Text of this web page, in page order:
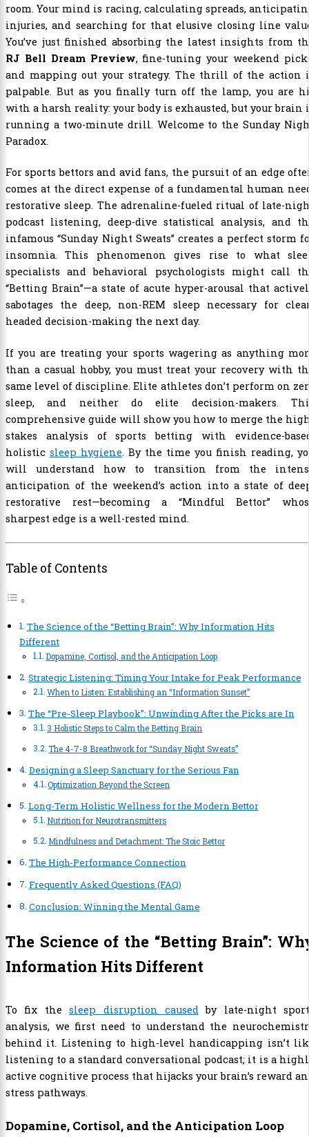
room. Your mind is racing, calculating spreads,
injuries, and searching for that elusive closing line
You’ve just finished absorbing the latest insights from
RJ Bell Dream Preview, fine-tuning your weekend
and mapping out your strategy. The thrill of the action
palpable. But as you finally turn off the lamp, you are
with a harsh reality: your body is exhausted, but your brain
running a two-minute drill. Welcome to the Sunday
Paradox.
For sports bettors and avid fans, the pursuit of an edge
comes at the direct expense of a fundamental human
restorative sleep. The adrenaline-fueled ritual of late-
podcast listening, deep-dive statistical analysis, and
infamous “Sunday Night Sweats” creates a perfect storm
insomnia. This phenomenon gives rise to what
specialists and behavioral psychologists might call
“Betting Brain”—a state of acute hyper-arousal that
sabotages the deep, non-REM sleep necessary for
headed decision-making the next day.
If you are treating your sports wagering as anything
than a casual hobby, you must treat your recovery with
same level of discipline. Elite athletes don’t perform on
sleep, and neither do elite decision-makers.
comprehensive guide will show you how to merge the
stakes analysis of sports betting with evidence-
holistic sleep hygiene. By the time you finish reading,
will understand how to transition from the
anticipation of the weekend’s action into a state of
restorative rest—becoming a “Mindful Bettor”
sharpest edge is a well-rested mind.
Table of Contents
The Science of the “Betting Brain”: Why Information Hits
Different
Dopamine, Cortisol, and the Anticipation Loop
Strategic Listening: Timing Your Intake for Peak Performance
When to Listen: Establishing an “Information Sunset”
The “Pre-Sleep Playbook”: Unwinding After the Picks are In
3 Holistic Steps to Calm the Betting Brain
The 4-7-8 Breathwork for “Sunday Night Sweats”
Designing a Sleep Sanctuary for the Serious Fan
Optimization Beyond the Screen
Long-Term Holistic Wellness for the Modern Bettor
Nutrition for Neurotransmitters
Mindfulness and Detachment: The Stoic Bettor
The High-Performance Connection
Frequently Asked Questions (FAQ)
Conclusion: Winning the Mental Game
The Science of the “Betting Brain”:
Information Hits Different
To fix thesleep disruption caused by late-night
analysis, we first need to understand the
behind it. Listening to high-level handicapping isn’t
listening to a standard conversational podcast; it is a
active cognitive process that hijacks your brain’s reward
stress pathways.
Dopamine, Cortisol, and the Anticipation Loop